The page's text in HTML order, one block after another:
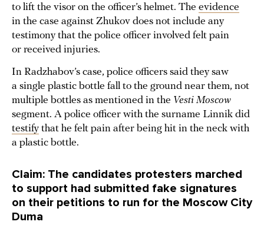
to lift the visor on the officer’s helmet. The evidence
in the case against Zhukov does not include any
testimony that the police officer involved felt pain
or received injuries.
In Radzhabov’s case, police officers said they saw
a single plastic bottle fall to the ground near them, not
multiple bottles as mentioned in the Vesti Moscow
segment. A police officer with the surname Linnik did
testify that he felt pain after being hit in the neck with
a plastic bottle.
Claim: The candidates protesters marched
to support had submitted fake signatures
on their petitions to run for the Moscow City
Duma